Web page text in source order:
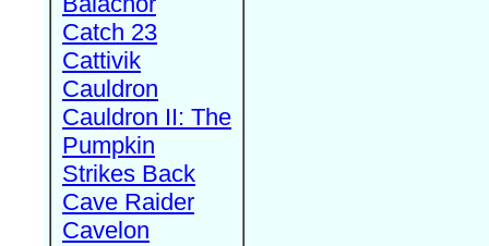
Catch 23
Cattivik
Cauldron
Cauldron II: The
Pumpkin
Strikes Back
Cave Raider
Cavelon